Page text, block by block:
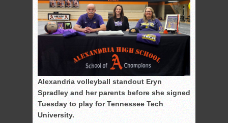
Alexandria volleyball standout Eryn
Spradley and her parents before she signed
Tuesday to play for Tennessee Tech
University.